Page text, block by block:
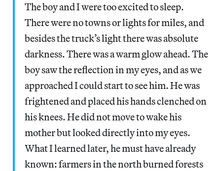
The boy and I were too excited to sleep.
There were no towns or lights for miles, and
besides the truck’s light there was absolute
darkness. There was a warm glow ahead. The
boy saw the reflection in my eyes, and as we
approached I could start to see him. He was
frightened and placed his hands clenched on
his knees. He did not move to wake his
mother but looked directly into my eyes.
What I learned later, he must have already
known: farmers in the north burned forests